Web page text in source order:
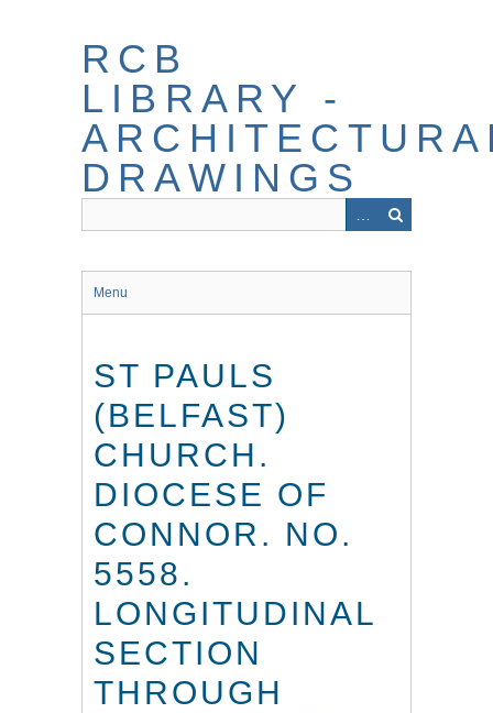
RCB
LIBRARY -
DRAWINGS
Menu
ST PAULS
(BELFAST)
CHURCH.
DIOCESE OF
CONNOR. NO.
5558.
LONGITUDINAL
SECTION
THROUGH